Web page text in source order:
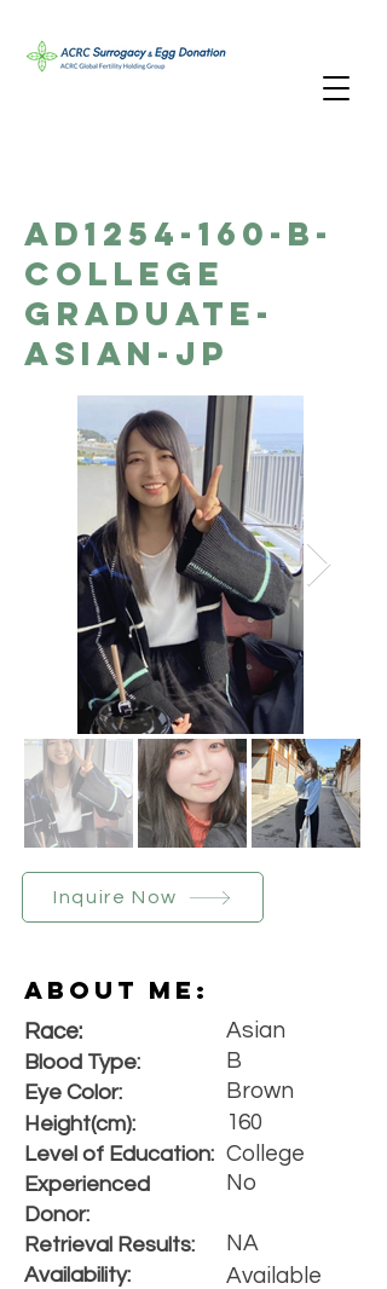
AD1254-160-B-
College
Graduate-
Asian-JP
Inquire Now
About Me:
Race:
Blood Type:
Eye Color:
Height(cm):
Level of Education:
Experienced
Donor:
Retrieval Results:
Availability:
Asian
B
Brown
160
College
No
NA
Available